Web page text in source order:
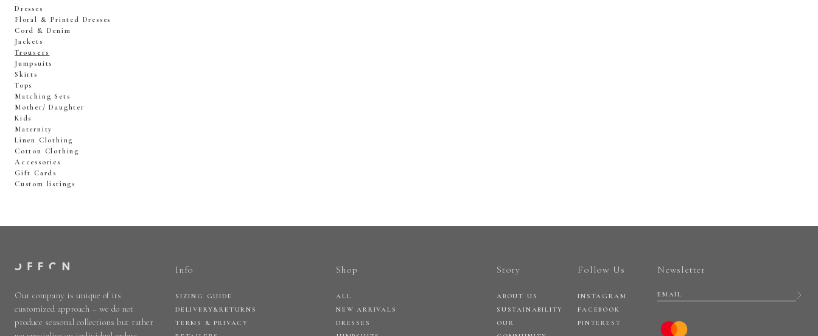
Dresses
Floral & Printed Dresses
Cord & Denim
Jackets
Trousers
Jumpsuits
Skirts
Tops
Matching Sets
Mother/ Daughter
Kids
Maternity
Linen Clothing
Cotton Clothing
Accessories
Gift Cards
Custom listings
Our company is unique of its
customized approach – we do not
produce seasonal collections but rather
Info
SIZING GUIDE
DELIVERY&RETURNS
TERMS & PRIVACY
Shop
ALL
NEW ARRIVALS
DRESSES
Story
ABOUT US
SUSTAINABILITY
OUR
Follow Us
INSTAGRAM
FACEBOOK
PINTEREST
Newsletter